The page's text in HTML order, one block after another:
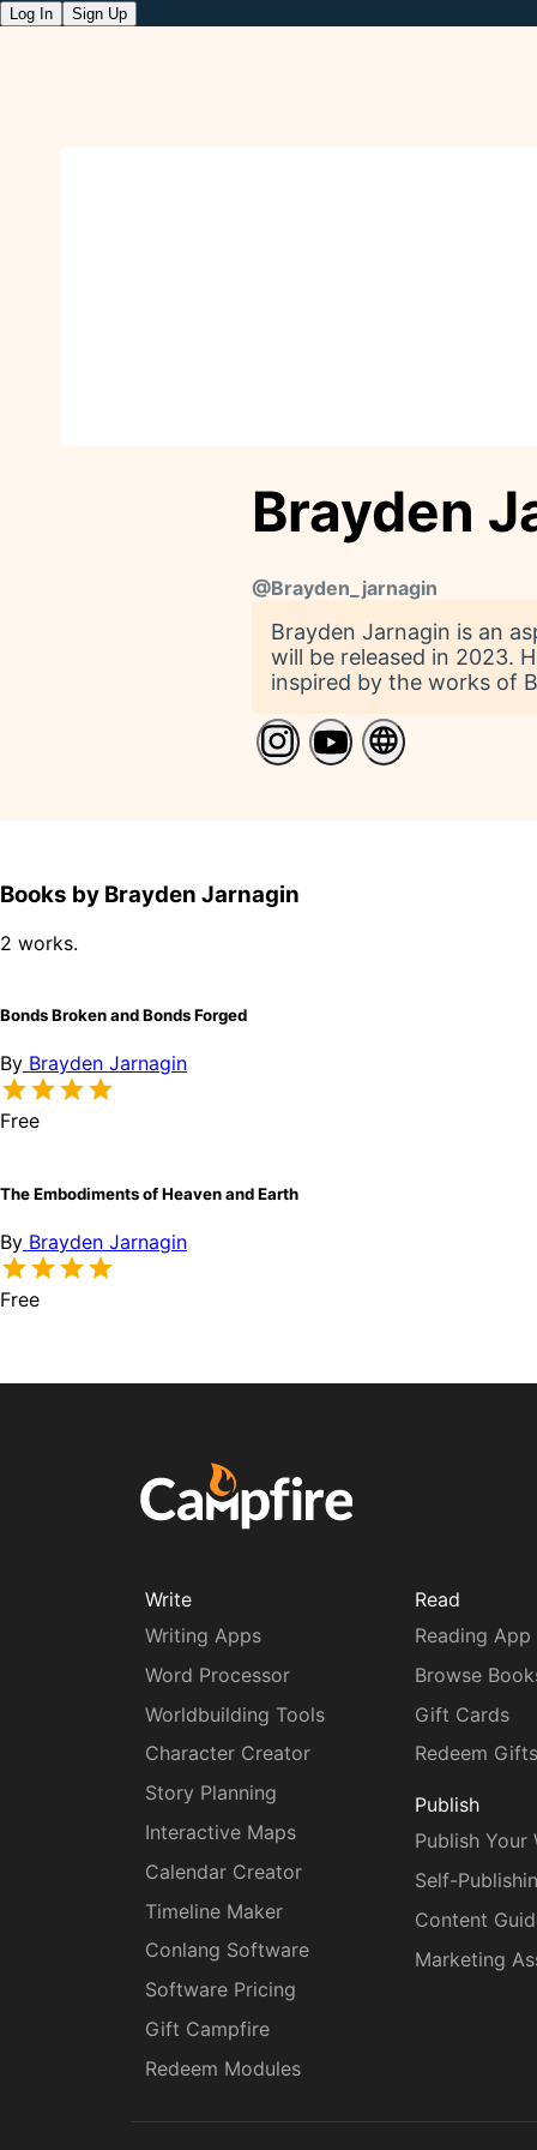
Log In Sign Up
Brayden
@Brayden_jarnagin
Brayden Jarnagin is an
will be released in 2023.
inspired by the works of
Books by Brayden Jarnagin
2 works.
Bonds Broken and Bonds Forged
By Brayden Jarnagin
Free
The Embodiments of Heaven and Earth
By Brayden Jarnagin
Free
Write
Writing Apps
Word Processor
Worldbuilding Tools
Character Creator
Story Planning
Interactive Maps
Calendar Creator
Timeline Maker
Conlang Software
Software Pricing
Gift Campfire
Redeem Modules
Read
Reading App
Browse
Gift Cards
Redeem
Publish
Publish Your
Self-
Content
Marketing